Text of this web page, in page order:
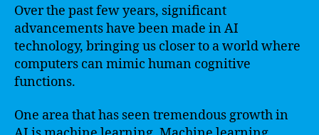
Over the past few years, significant
advancements have been made in AI
technology, bringing us closer to a world where
computers can mimic human cognitive
functions.
One area that has seen tremendous growth in